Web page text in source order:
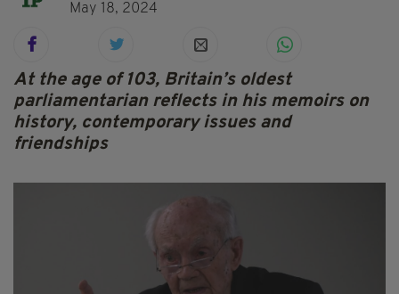
May 18, 2024
At the age of 103, Britain’s oldest
parliamentarian reflects in his memoirs on
history, contemporary issues and
friendships